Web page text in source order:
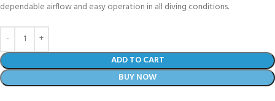
dependable airflow and easy operation in all diving conditions.
ADD TO CART
BUY NOW